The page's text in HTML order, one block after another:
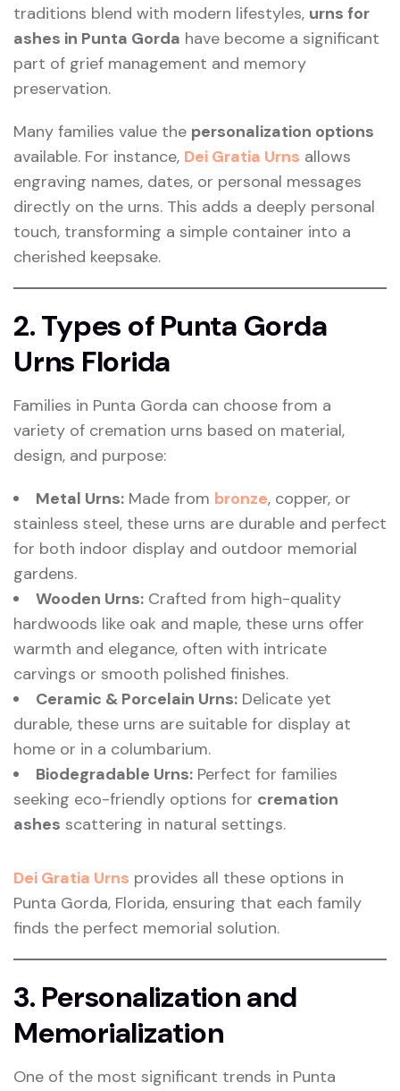
traditions blend with modern lifestyles, urns for
ashes in Punta Gorda have become a significant
part of grief management and memory
preservation.
Many families value the personalization options
available. For instance, Dei Gratia Urns allows
engraving names, dates, or personal messages
directly on the urns. This adds a deeply personal
touch, transforming a simple container into a
cherished keepsake.
2. Types of Punta Gorda
Urns Florida
Families in Punta Gorda can choose from a
variety of cremation urns based on material,
design, and purpose:
Metal Urns: Made from bronze, copper, or
stainless steel, these urns are durable and perfect
for both indoor display and outdoor memorial
gardens.
Wooden Urns: Crafted from high-quality
hardwoods like oak and maple, these urns offer
warmth and elegance, often with intricate
carvings or smooth polished finishes.
Ceramic & Porcelain Urns: Delicate yet
durable, these urns are suitable for display at
home or in a columbarium.
Biodegradable Urns: Perfect for families
seeking eco-friendly options for cremation
ashes scattering in natural settings.
Dei Gratia Urns provides all these options in
Punta Gorda, Florida, ensuring that each family
finds the perfect memorial solution.
3. Personalization and
Memorialization
One of the most significant trends in Punta